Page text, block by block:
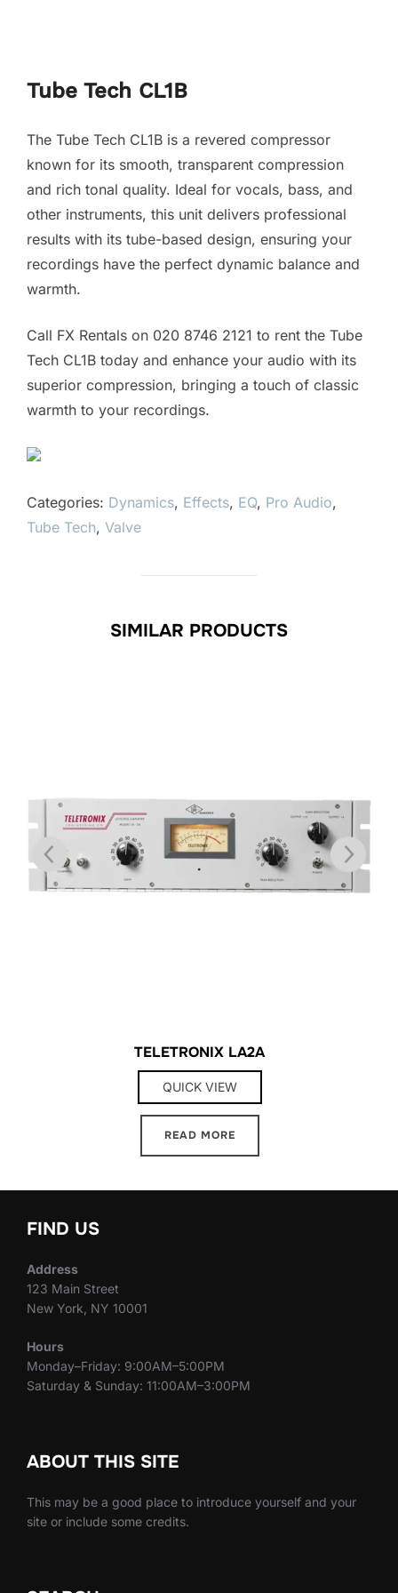
Tube Tech CL1B
The Tube Tech CL1B is a revered compressor
known for its smooth, transparent compression
and rich tonal quality. Ideal for vocals, bass, and
other instruments, this unit delivers professional
results with its tube-based design, ensuring your
recordings have the perfect dynamic balance and
warmth.
Call FX Rentals on 020 8746 2121 to rent the Tube
Tech CL1B today and enhance your audio with its
superior compression, bringing a touch of classic
warmth to your recordings.
Categories: Dynamics, Effects, EQ, Pro Audio,
Tube Tech, Valve
SIMILAR PRODUCTS
TELETRONIX LA2A
QUICK VIEW
READ MORE
FIND US
Address
123 Main Street
New York, NY 10001
Hours
Monday–Friday: 9:00AM–5:00PM
Saturday & Sunday: 11:00AM–3:00PM
ABOUT THIS SITE
This may be a good place to introduce yourself and your
site or include some credits.